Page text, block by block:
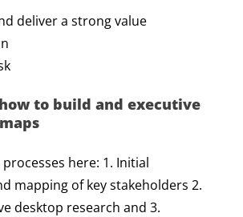
deliver a strong value
to build and executive
here: 1. Initial
mapping of key stakeholders 2.
desktop research and 3.